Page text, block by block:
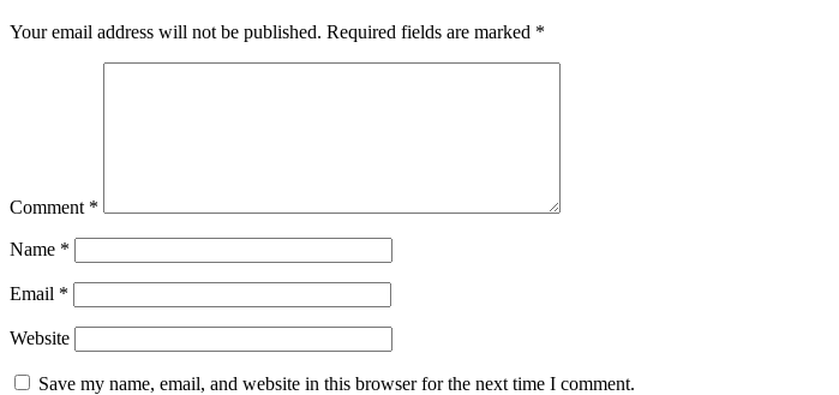
Your email address will not be published. Required fields are marked *
Comment *
Name *
Email *
Website
Save my name, email, and website in this browser for the next time I comment.